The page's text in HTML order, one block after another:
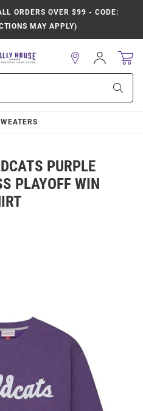
ORDERS OVER $99 - CODE:
MAY APPLY)
Sign
In
PURPLE
PLAYOFF WIN